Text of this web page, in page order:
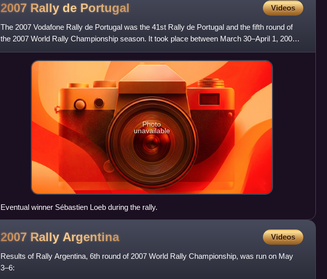
2007 Rally de Portugal Videos
The 2007 Vodafone Rally de Portugal was the 41st Rally de Portugal and the fifth round of
the 2007 World Rally Championship season. It took place between March 30–April 1, 2007
and consisted of 18 spe
Photo
unavailable
Eventual winner Sébastien Loeb during the rally.
2007 Rally Argentina Videos
Results of Rally Argentina, 6th round of 2007 World Rally Championship, was run on May
3–6: